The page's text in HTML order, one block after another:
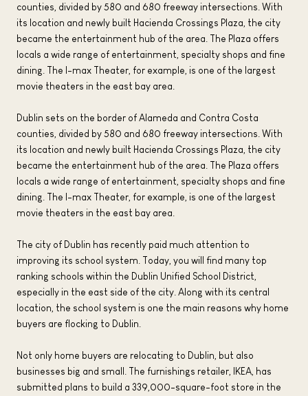
counties, divided by 580 and 680 freeway intersections. With
its location and newly built Hacienda Crossings Plaza, the city
became the entertainment hub of the area. The Plaza offers
locals a wide range of entertainment, specialty shops and fine
dining. The I-max Theater, for example, is one of the largest
movie theaters in the east bay area.
Dublin sets on the border of Alameda and Contra Costa
counties, divided by 580 and 680 freeway intersections. With
its location and newly built Hacienda Crossings Plaza, the city
became the entertainment hub of the area. The Plaza offers
locals a wide range of entertainment, specialty shops and fine
dining. The I-max Theater, for example, is one of the largest
movie theaters in the east bay area.
The city of Dublin has recently paid much attention to
improving its school system. Today, you will find many top
ranking schools within the Dublin Unified School District,
especially in the east side of the city. Along with its central
location, the school system is one the main reasons why home
buyers are flocking to Dublin.
Not only home buyers are relocating to Dublin, but also
businesses big and small. The furnishings retailer, IKEA, has
submitted plans to build a 339,000-square-foot store in the